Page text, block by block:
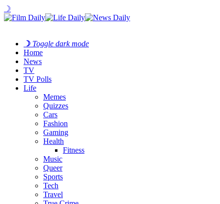
☽
☽ Toggle dark mode
Home
News
TV
TV Polls
Life
Memes
Quizzes
Cars
Fashion
Gaming
Health
Fitness
Music
Queer
Sports
Tech
Travel